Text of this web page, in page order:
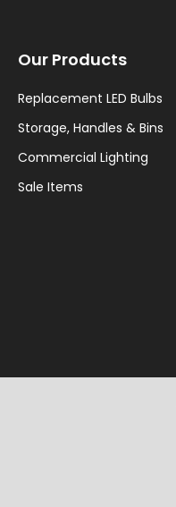
Our Products
Replacement LED Bulbs
Storage, Handles & Bins
Commercial Lighting
Sale Items